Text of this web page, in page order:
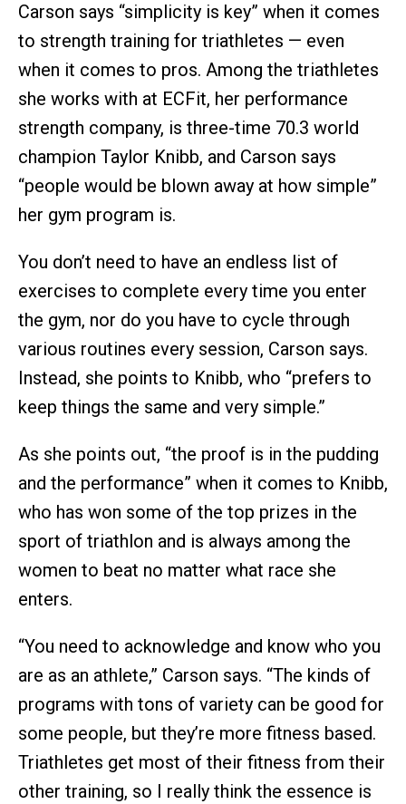
Carson says “simplicity is key” when it comes
to strength training for triathletes — even
when it comes to pros. Among the triathletes
she works with at ECFit, her performance
strength company, is three-time 70.3 world
champion Taylor Knibb, and Carson says
“people would be blown away at how simple”
her gym program is.
You don’t need to have an endless list of
exercises to complete every time you enter
the gym, nor do you have to cycle through
various routines every session, Carson says.
Instead, she points to Knibb, who “prefers to
keep things the same and very simple.”
As she points out, “the proof is in the pudding
and the performance” when it comes to Knibb,
who has won some of the top prizes in the
sport of triathlon and is always among the
women to beat no matter what race she
enters.
“You need to acknowledge and know who you
are as an athlete,” Carson says. “The kinds of
programs with tons of variety can be good for
some people, but they’re more fitness based.
Triathletes get most of their fitness from their
other training, so I really think the essence is